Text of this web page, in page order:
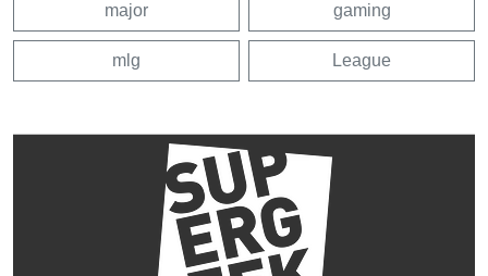
major gaming
mlg League